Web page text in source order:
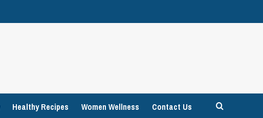
Healthy Recipes Women Wellness Contact Us